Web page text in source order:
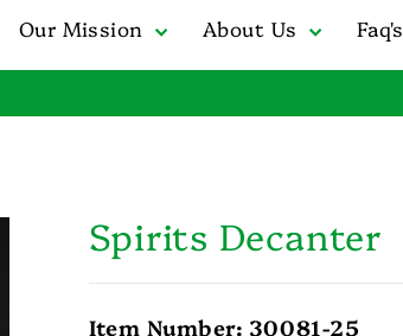
Our Mission About Us Faq's
Spirits Decanter
Item Number: 30081-25